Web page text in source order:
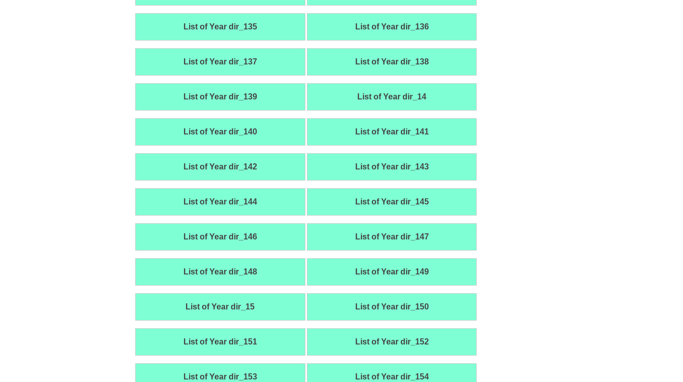
List of Year dir_135 List of Year dir_136
List of Year dir_137 List of Year dir_138
List of Year dir_139 List of Year dir_14
List of Year dir_140 List of Year dir_141
List of Year dir_142 List of Year dir_143
List of Year dir_144 List of Year dir_145
List of Year dir_146 List of Year dir_147
List of Year dir_148 List of Year dir_149
List of Year dir_15 List of Year dir_150
List of Year dir_151 List of Year dir_152
List of Year dir_153 List of Year dir_154